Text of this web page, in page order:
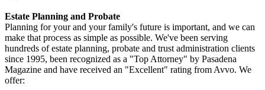
Estate Planning and Probate
Planning for your and your family's future is important, and we can
make that process as simple as possible. We've been serving
hundreds of estate planning, probate and trust administration clients
since 1995, been recognized as a "Top Attorney" by Pasadena
Magazine and have received an "Excellent" rating from Avvo. We
offer: